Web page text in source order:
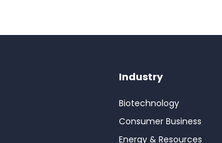
Industry
Biotechnology
Consumer Business
Energy & Resources